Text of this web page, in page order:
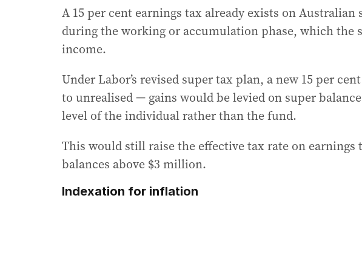
A 15 per cent earnings tax already exists on
during the working or accumulation phase, which the
income.
Under Labor’s revised super tax plan, a new 15 per
to unrealised — gains would be levied on super
level of the individual rather than the fund.
This would still raise the effective tax rate on earnings
balances above $3 million.
Indexation for inflation